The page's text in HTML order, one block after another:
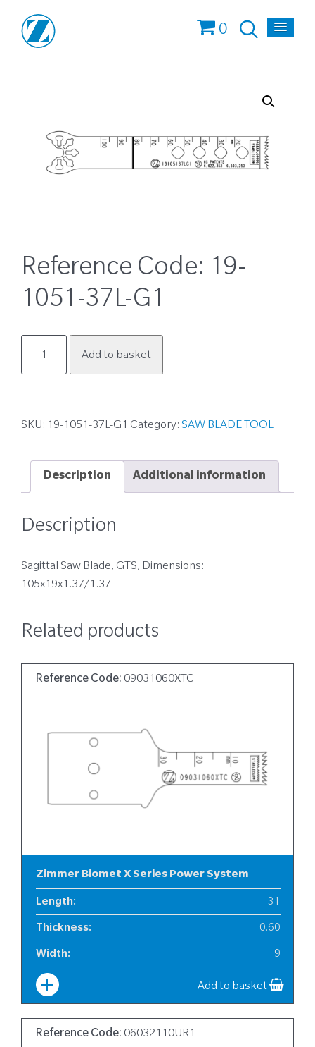
0
Reference Code: 19-
1051-37L-G1
1051-
Add to basket
SKU: 19-1051-37L-G1 Category: SAW BLADE TOOL
Description Additional information
Description
Sagittal Saw Blade, GTS, Dimensions:
105x19x1.37/1.37
Related products
Reference Code: 09031060XTC
Zimmer Biomet X Series Power System
Length: 31
Thickness: 0.60
Width: 9
Add to basket
Reference Code: 06032110UR1